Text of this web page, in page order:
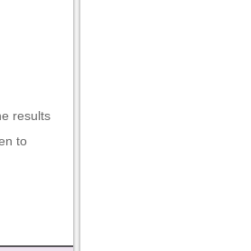
results
to